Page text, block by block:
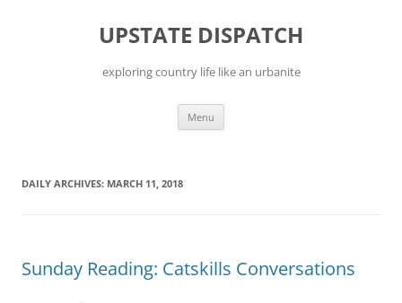
UPSTATE DISPATCH
exploring country life like an urbanite
Menu
DAILY ARCHIVES: MARCH 11, 2018
Sunday Reading: Catskills Conversations